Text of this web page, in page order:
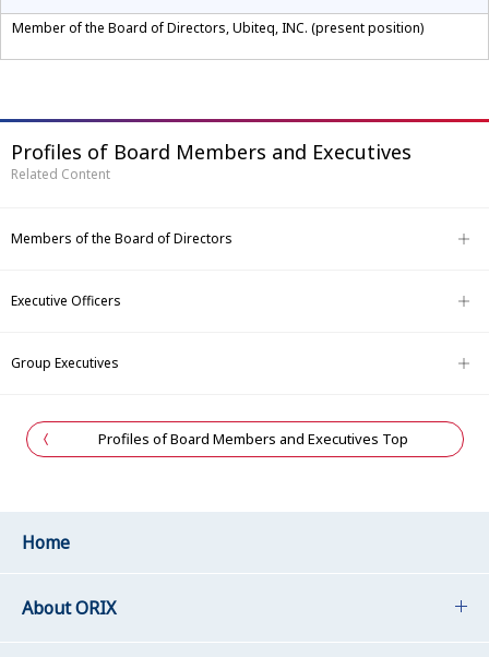
Member of the Board of Directors, Ubiteq, INC. (present position)
Profiles of Board Members and Executives
Related Content
Members of the Board of Directors
Executive Officers
Group Executives
Profiles of Board Members and Executives Top
Home
About ORIX